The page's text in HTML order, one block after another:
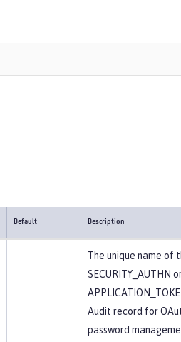
Default Description
The unique name of
SECURITY_AUTHN
Audit record for
password